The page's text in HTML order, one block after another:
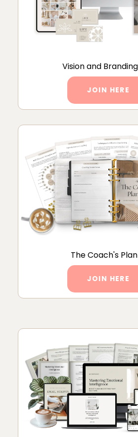
Vision and
JOIN HERE
The Coach's
JOIN HERE